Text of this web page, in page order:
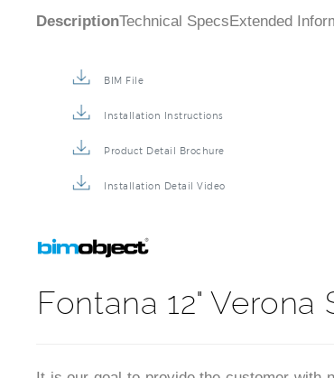
Description Technical SpecsExtended
BIM File
Installation Instructions
Product Detail Brochure
Installation Detail Video
Fontana 12"